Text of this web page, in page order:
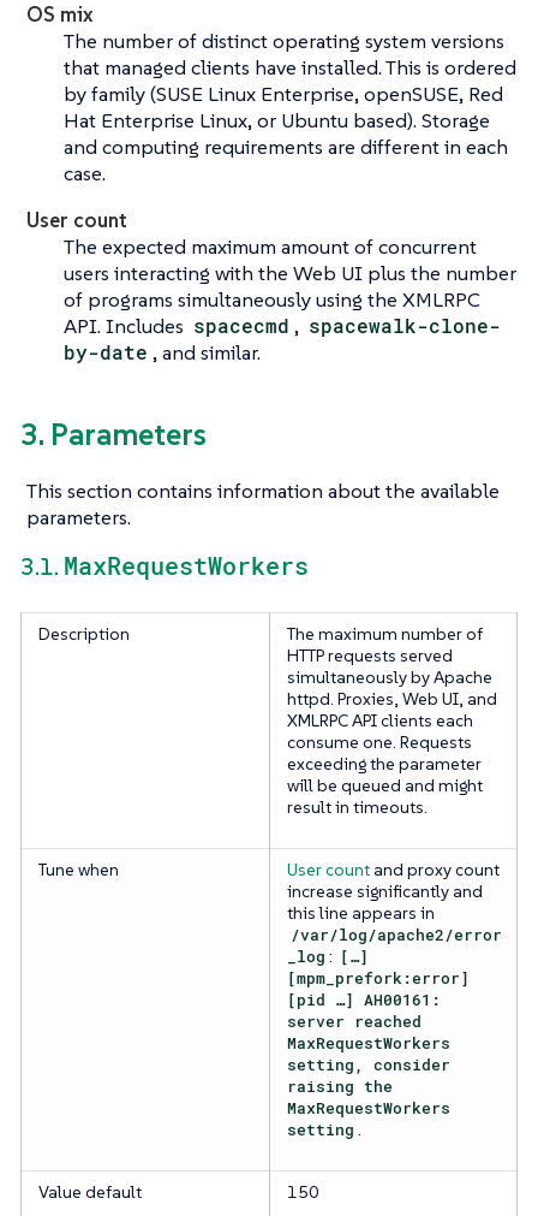
OS mix
The number of distinct operating system versions
that managed clients have installed. This is ordered
by family (SUSE Linux Enterprise, openSUSE, Red
Hat Enterprise Linux, or Ubuntu based). Storage
and computing requirements are different in each
case.
User count
The expected maximum amount of concurrent
users interacting with the Web UI plus the number
of programs simultaneously using the XMLRPC
API. Includes spacecmd , spacewalk-clone-
by-date , and similar.
3. Parameters
This section contains information about the available
parameters.
3.1. MaxRequestWorkers
Description
The maximum number of
HTTP requests served
simultaneously by Apache
httpd. Proxies, Web UI, and
XMLRPC API clients each
consume one. Requests
exceeding the parameter
will be queued and might
result in timeouts.
Tune when User countand proxy count
increase significantly and
this line appears in
/var/log/apache2/error
_log : […​]
[mpm_prefork:error]
[pid …​] AH00161:
server reached
MaxRequestWorkers
setting, consider
raising the
MaxRequestWorkers
setting .
Value default 150